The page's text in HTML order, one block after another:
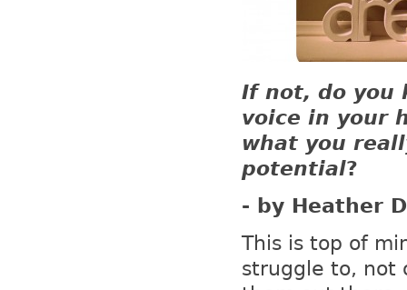
If not, do you
voice in your
what you
potential?
- by Heather
This is top of
struggle to, not